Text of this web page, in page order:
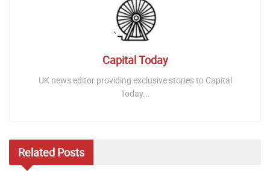
Capital Today
UK news editor providing exclusive stories to Capital
Today...
Related Posts